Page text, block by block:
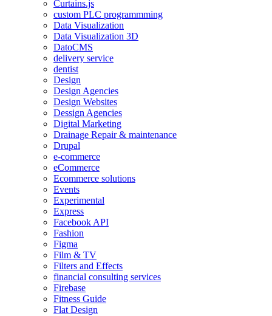
Curtains.js
custom PLC programmming
Data Visualization
Data Visualization 3D
DatoCMS
delivery service
dentist
Design
Design Agencies
Design Websites
Dessign Agencies
Digital Marketing
Drainage Repair & maintenance
Drupal
e-commerce
eCommerce
Ecommerce solutions
Events
Experimental
Express
Facebook API
Fashion
Figma
Film & TV
Filters and Effects
financial consulting services
Firebase
Fitness Guide
Flat Design